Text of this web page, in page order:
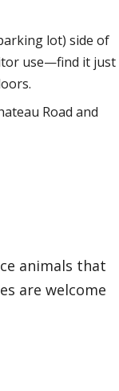
lot) side of
use—find it just
Road and
animals that
are welcome